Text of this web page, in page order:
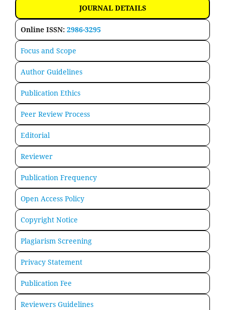
JOURNAL DETAILS
Online ISSN: 2986-3295
Focus and Scope
Author Guidelines
Publication Ethics
Peer Review Process
Editorial
Reviewer
Publication Frequency
Open Access Policy
Copyright Notice
Plagiarism Screening
Privacy Statement
Publication Fee
Reviewers Guidelines